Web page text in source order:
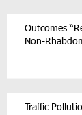
Outcomes
Non-
Traffic